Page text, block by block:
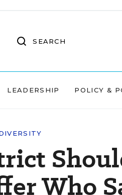
SEARCH
LEADERSHIP POLICY &
Who